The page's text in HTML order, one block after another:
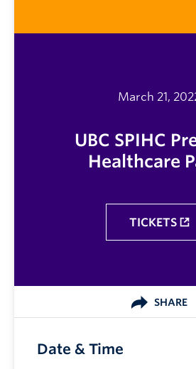
March 21,
UBC SPIHC
Healthcare
TICKETS
SHARE
Date & Time